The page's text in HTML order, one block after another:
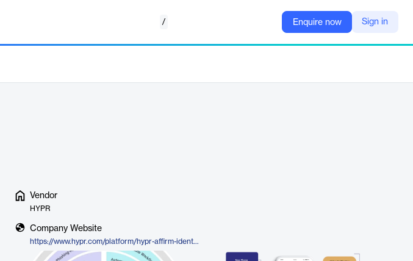
/ Enquire now Sign in
Vendor
HYPR
Company Website
https://www.hypr.com/platform/hypr-affirm-identity-verification